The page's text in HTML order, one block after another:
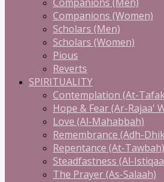
Companions (Women)
Scholars (Men)
Scholars (Women)
Pious
Reverts
SPIRITUALITY
Contemplation (At-
Hope & Fear (Ar-Rajaa'
Love (Al-Mahabbah)
Remembrance (Adh-
Repentance (At-Tawbah)
Steadfastness (Al-
The Prayer (As-Salaah)